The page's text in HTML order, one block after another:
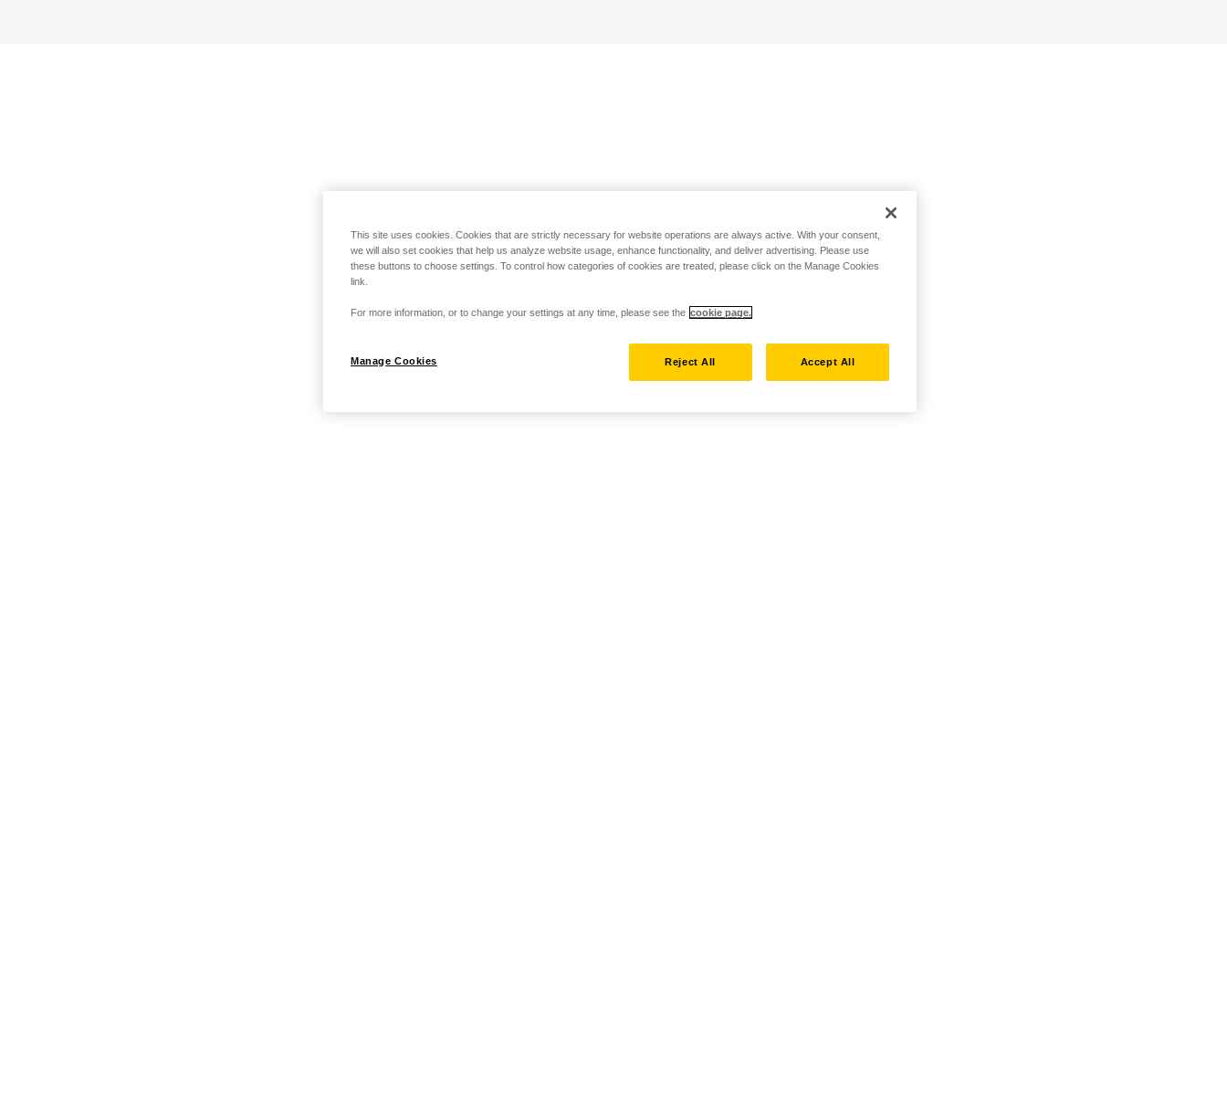
This site uses cookies. Cookies that are strictly necessary for website operations are always active. With your consent,
we will also set cookies that help us analyze website usage, enhance functionality, and deliver advertising. Please use
these buttons to choose settings. To control how categories of cookies are treated, please click on the Manage Cookies
link.
For more information, or to change your settings at any time, please see the cookie page.
Manage Cookies Reject All Accept All